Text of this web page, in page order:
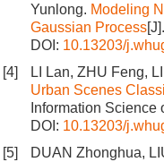
Yunlong. Modeling
Gaussian Process
DOI: 10.13203/
[4]
LI Lan, ZHU Feng,
Urban Scenes
Information Science
DOI: 10.13203/
[5]
DUAN Zhonghua,